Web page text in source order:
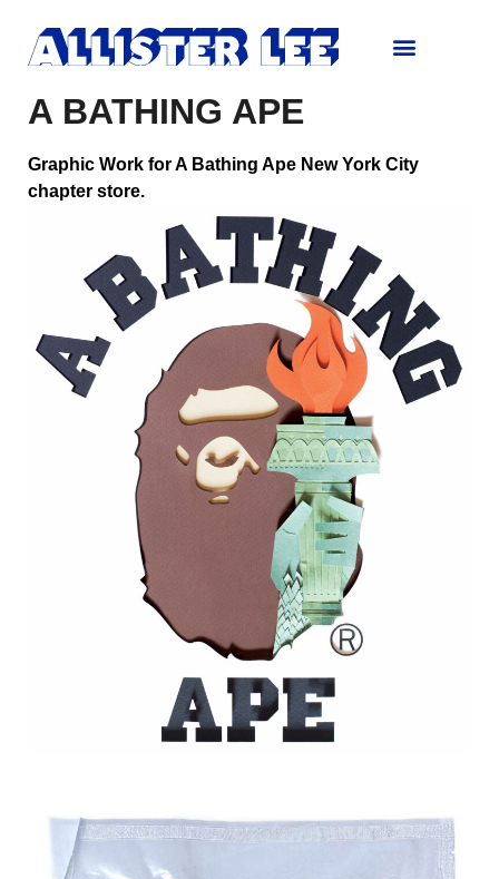
A BATHING APE
Graphic Work for A Bathing Ape New York City
chapter store.